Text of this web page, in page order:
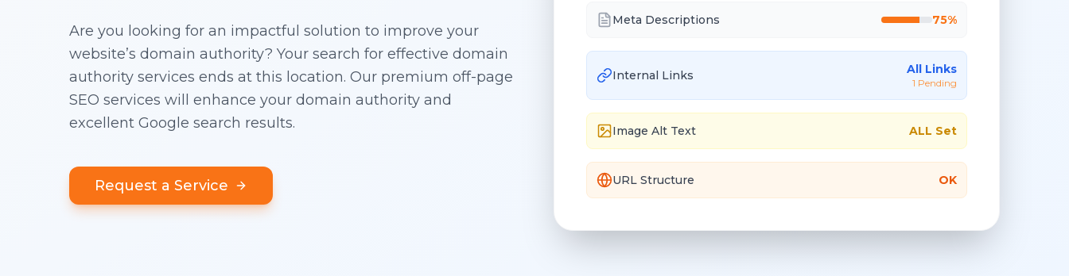
Are you looking for an impactful solution to improve your
website’s domain authority? Your search for effectivedomain
authority services ends at this location. Our premium off-page
SEO services will enhance your domain authority and
excellent Google search results.
Request a Service
Meta Descriptions 75%
Internal Links All Links
1 Pending
Image Alt Text ALL Set
URL Structure OK